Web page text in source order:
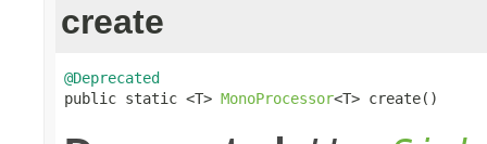
create
@Deprecated
public static <T> MonoProcessor<T> create()